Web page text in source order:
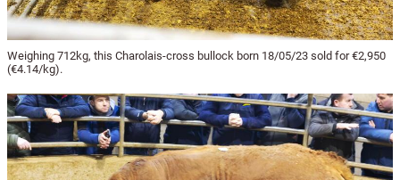
Weighing 712kg, this Charolais-cross bullock born 18/05/23 sold for €2,950
(€4.14/kg).